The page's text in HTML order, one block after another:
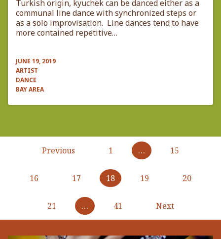
Turkish origin, kyuchek can be danced either as a
communal line dance with synchronized steps or
as a solo improvisation. Line dances tend to have
more contained repetitive…
JUNE 19, 2019
ARTIST
DANCE
BAY AREA
Previous
Previous 1 … 15
16 17 18 19 20
21 … 41 Next
Next